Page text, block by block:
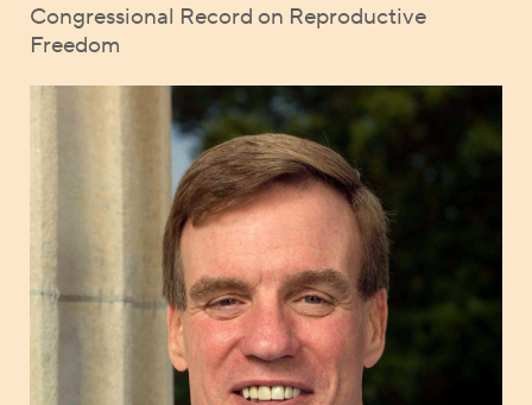
Congressional Record on Reproductive
Freedom